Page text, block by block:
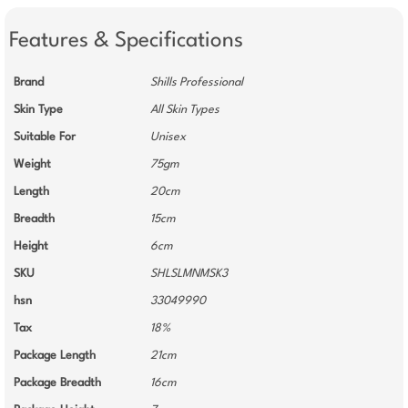
Features & Specifications
Brand Shills Professional
Skin Type All Skin Types
Suitable For Unisex
Weight 75gm
Length 20cm
Breadth 15cm
Height 6cm
SKU SHLSLMNMSK3
hsn 33049990
Tax 18%
Package Length 21cm
Package Breadth 16cm